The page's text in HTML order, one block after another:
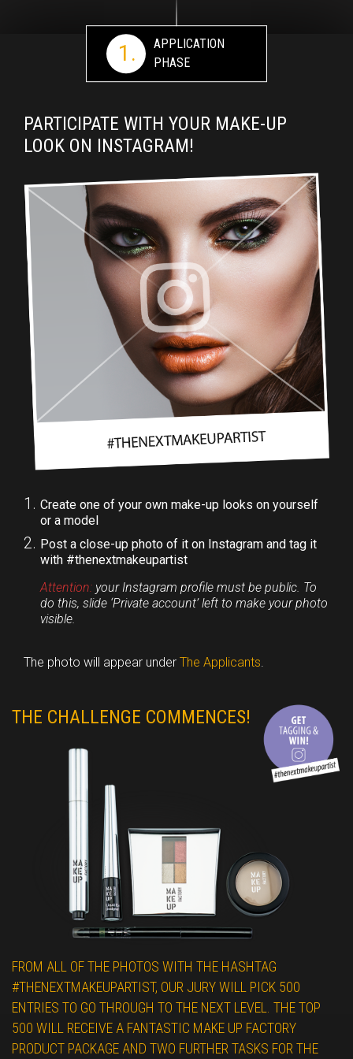
1.
APPLICATION
PHASE
PARTICIPATE WITH YOUR MAKE-UP
LOOK ON INSTAGRAM!
Create one of your own make-up looks on yourself
or a model
Post a close-up photo of it on Instagram and tag it
with #thenextmakeupartist
Attention: your Instagram profile must be public. To
do this, slide ‘Private account’ left to make your photo
visible.
The photo will appear under The Applicants
THE CHALLENGE COMMENCES!
FROM ALL OF THE PHOTOS WITH THE HASHTAG
#THENEXTMAKEUPARTIST, OUR JURY WILL PICK 500
ENTRIES TO GO THROUGH TO THE NEXT LEVEL. THE TOP
500 WILL RECEIVE A FANTASTIC MAKE UP FACTORY
PRODUCT PACKAGE AND TWO FURTHER TASKS FOR THE